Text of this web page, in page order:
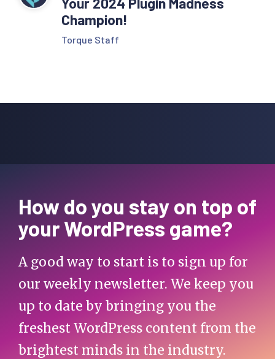
Champion!
Torque Staff
How do you stay on top of
your WordPress game?
A good way to start is to sign up for
our weekly newsletter. We keep you
up to date by bringing you the
freshest WordPress content from the
brightest minds in the industry.